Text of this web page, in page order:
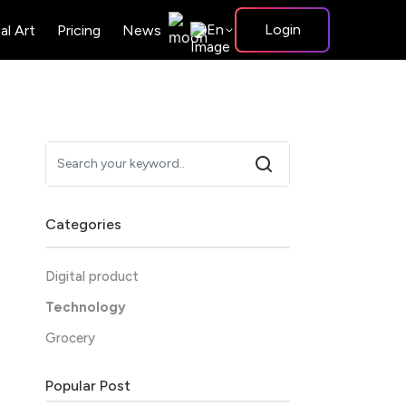
Art Pricing News En Login
Categories
Digital product
Technology
Grocery
Popular Post